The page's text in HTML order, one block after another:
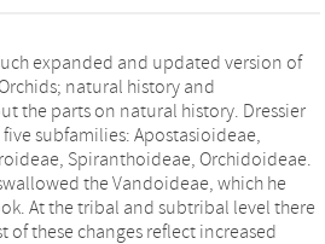
expanded and updated version of
natural history and
the parts on natural history. Dressier
subfamilies: Apostasioideae,
Spiranthoideae, Orchidoideae.
the Vandoideae, which he
At the tribal and subtribal level there
of these changes reflect increased